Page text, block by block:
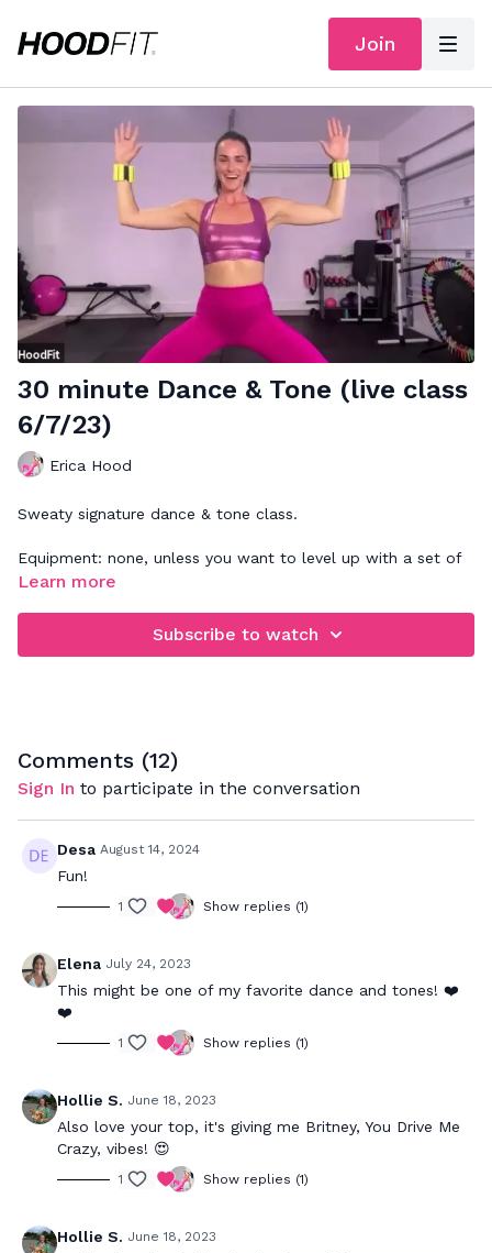
Join
30 minute Dance & Tone (live class
6/7/23)
Erica Hood
Sweaty signature dance & tone class.
Equipment: none, unless you want to level up with a set of
wrist weights
Learn more
Subscribe to watch
Comments (12)
Sign In to participate in the conversation
Desa August 14, 2024
Fun!
1 Show replies (1)
Elena July 24, 2023
This might be one of my favorite dance and tones! ❤️
❤️
1 Show replies (1)
Hollie S. June 18, 2023
Also love your top, it's giving me Britney, You Drive Me
Crazy, vibes! 😍
1 Show replies (1)
Hollie S. June 18, 2023